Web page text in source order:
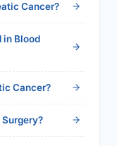
Cancer?
in Blood
Cancer?